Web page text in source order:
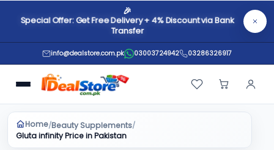
🎉
Special Offer: Get Free Delivery + 4% Discount via Bank
Transfer
info@dealstore.com.pk 03003724942 03286326917
Home/Beauty Supplements/
Gluta infinity Price in Pakistan